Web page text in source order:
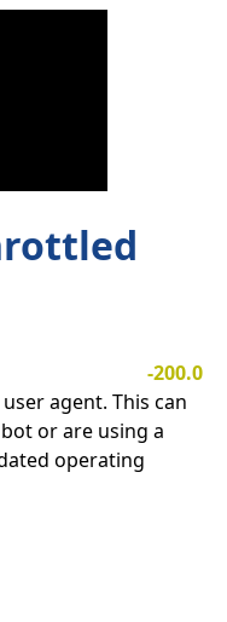
-200.0
agent. This can
or are using a
operating